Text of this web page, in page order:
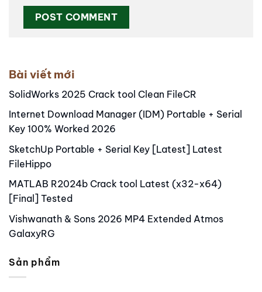
Bài viết mới
SolidWorks 2025 Crack tool Clean FileCR
Internet Download Manager (IDM) Portable + Serial
Key 100% Worked 2026
SketchUp Portable + Serial Key [Latest] Latest
FileHippo
MATLAB R2024b Crack tool Latest (x32-x64)
[Final] Tested
Vishwanath & Sons 2026 MP4 Extended Atmos
GalaxyRG
Sản phẩm